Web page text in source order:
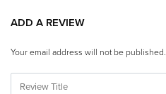
ADD A REVIEW
Your email address will not be published.